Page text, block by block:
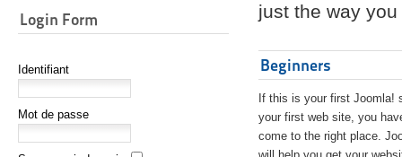
Login Form
Identifiant
Mot de passe
just the way
Beginners
If this is your first Joomla!
your first web site, you
come to the right place.